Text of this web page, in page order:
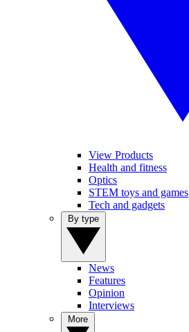
View Products
Health and fitness
Optics
STEM toys and games
Tech and gadgets
News
Features
Opinion
Interviews